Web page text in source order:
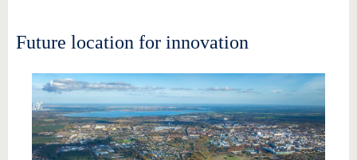
Future location for innovation